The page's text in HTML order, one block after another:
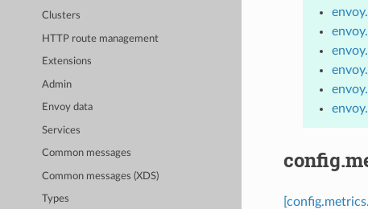
Clusters
HTTP route management
Extensions
Admin
Envoy data
Services
Common messages
Common messages (XDS)
Types